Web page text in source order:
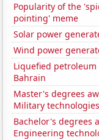
Popularity of the
pointing' meme
Solar power
Wind power
Liquefied petroleum
Bahrain
Master's degrees
Military technologies
Bachelor's degrees
Engineering